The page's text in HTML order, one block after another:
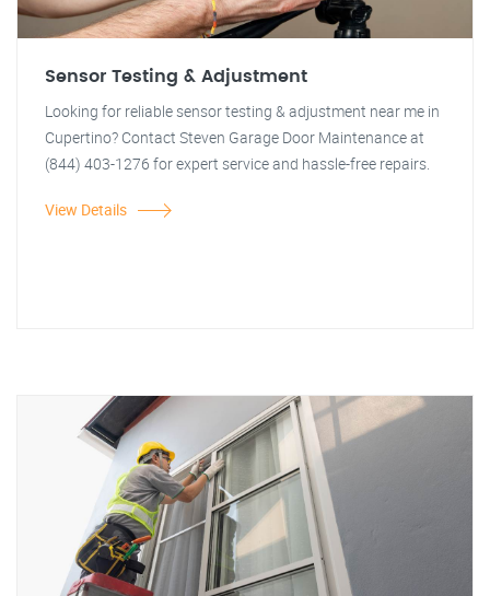
Sensor Testing & Adjustment
Looking for reliable sensor testing & adjustment near me in
Cupertino? Contact Steven Garage Door Maintenance at
(844) 403-1276 for expert service and hassle-free repairs.
View Details